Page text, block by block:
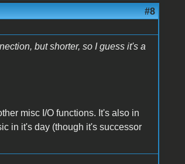
#8
but shorter, so I guess it's a
misc I/O functions. It's also in
in it's day (though it's successor